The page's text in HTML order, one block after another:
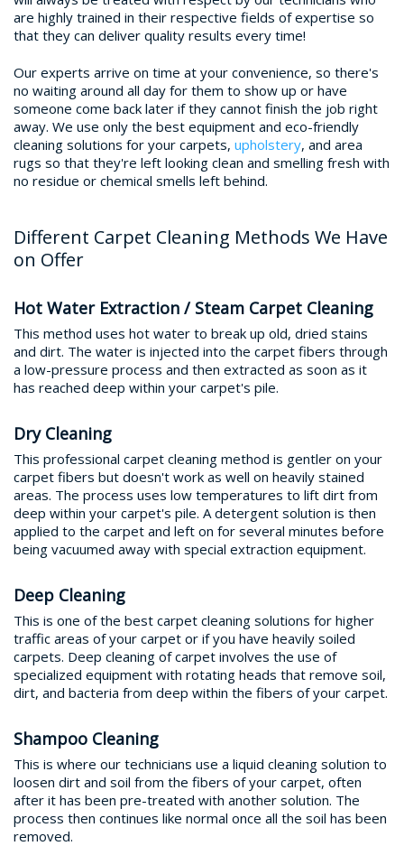
are highly trained in their respective fields of expertise so
that they can deliver quality results every time!
Our experts arrive on time at your convenience, so there's
no waiting around all day for them to show up or have
someone come back later if they cannot finish the job right
away. We use only the best equipment and eco-friendly
cleaning solutions for your carpets, upholstery, and area
rugs so that they're left looking clean and smelling fresh with
no residue or chemical smells left behind.
Different Carpet Cleaning Methods We Have
on Offer
Hot Water Extraction / Steam Carpet Cleaning
This method uses hot water to break up old, dried stains
and dirt. The water is injected into the carpet fibers through
a low-pressure process and then extracted as soon as it
has reached deep within your carpet's pile.
Dry Cleaning
This professional carpet cleaning method is gentler on your
carpet fibers but doesn't work as well on heavily stained
areas. The process uses low temperatures to lift dirt from
deep within your carpet's pile. A detergent solution is then
applied to the carpet and left on for several minutes before
being vacuumed away with special extraction equipment.
Deep Cleaning
This is one of the best carpet cleaning solutions for higher
traffic areas of your carpet or if you have heavily soiled
carpets. Deep cleaning of carpet involves the use of
specialized equipment with rotating heads that remove soil,
dirt, and bacteria from deep within the fibers of your carpet.
Shampoo Cleaning
This is where our technicians use a liquid cleaning solution to
loosen dirt and soil from the fibers of your carpet, often
after it has been pre-treated with another solution. The
process then continues like normal once all the soil has been
removed.